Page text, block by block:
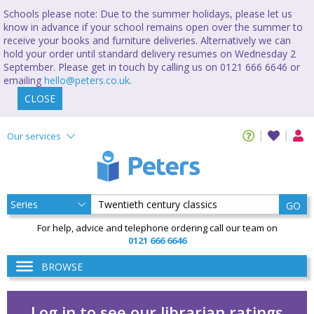
Schools please note: Due to the summer holidays, please let us
know in advance if your school remains open over the summer to
receive your books and furniture deliveries. Alternatively we can
hold your order until standard delivery resumes on Wednesday 2
September. Please get in touch by calling us on 0121 666 6646 or
emailing hello@peters.co.uk.
CLOSE
Our services
GO
For help, advice and telephone ordering call our team on
0121 666 6646
BROWSE